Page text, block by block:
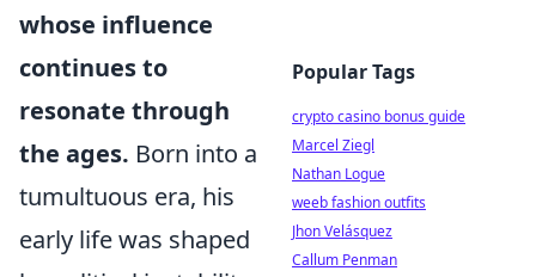
whose influence
continues to
resonate through
the ages. Born into a
tumultuous era, his
early life was shaped
Popular Tags
crypto casino bonus guide
Marcel Ziegl
Nathan Logue
weeb fashion outfits
Jhon Velásquez
Callum Penman